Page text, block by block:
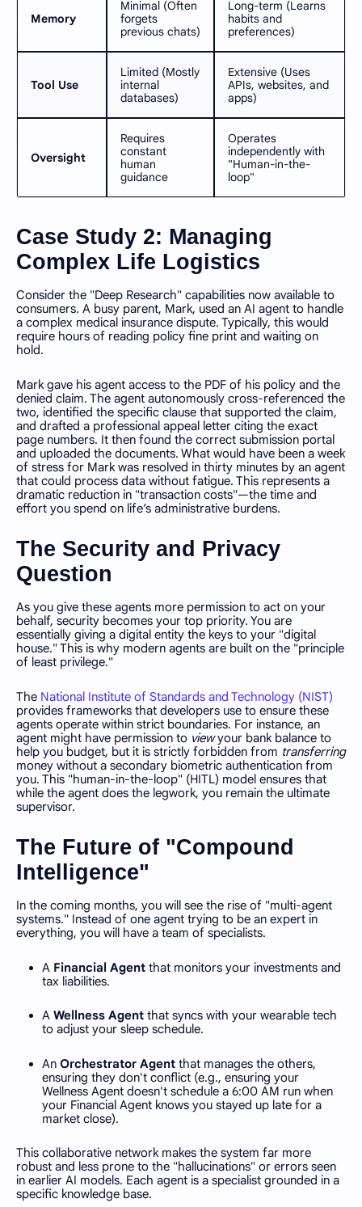
Memory
Minimal (Often
forgets
previous chats)
Long-term (Learns
habits and
preferences)
Tool Use
Limited (Mostly
internal
databases)
Extensive (Uses
APIs, websites, and
apps)
Oversight
Requires
constant
human
guidance
Operates
independently with
"Human-in-the-
loop"
Case Study 2: Managing
Complex Life Logistics
Consider the "Deep Research" capabilities now available to
consumers. A busy parent, Mark, used an AI agent to handle
a complex medical insurance dispute. Typically, this would
require hours of reading policy fine print and waiting on
hold.
Mark gave his agent access to the PDF of his policy and the
denied claim. The agent autonomously cross-referenced the
two, identified the specific clause that supported the claim,
and drafted a professional appeal letter citing the exact
page numbers. It then found the correct submission portal
and uploaded the documents. What would have been a week
of stress for Mark was resolved in thirty minutes by an agent
that could process data without fatigue. This represents a
dramatic reduction in "transaction costs"—the time and
effort you spend on life’s administrative burdens.
The Security and Privacy
Question
As you give these agents more permission to act on your
behalf, security becomes your top priority. You are
essentially giving a digital entity the keys to your "digital
house." This is why modern agents are built on the "principle
of least privilege."
The National Institute of Standards and Technology (NIST)
provides frameworks that developers use to ensure these
agents operate within strict boundaries. For instance, an
agent might have permission to viewyour bank balance to
help you budget, but it is strictly forbidden from transferring
money without a secondary biometric authentication from
you. This "human-in-the-loop" (HITL) model ensures that
while the agent does the legwork, you remain the ultimate
supervisor.
The Future of "Compound
Intelligence"
In the coming months, you will see the rise of "multi-agent
systems." Instead of one agent trying to be an expert in
everything, you will have a team of specialists.
A Financial Agent that monitors your investments and
tax liabilities.
A Wellness Agent that syncs with your wearable tech
to adjust your sleep schedule.
An Orchestrator Agent that manages the others,
ensuring they don't conflict (e.g., ensuring your
Wellness Agent doesn't schedule a 6:00 AM run when
your Financial Agent knows you stayed up late for a
market close).
This collaborative network makes the system far more
robust and less prone to the "hallucinations" or errors seen
in earlier AI models. Each agent is a specialist grounded in a
specific knowledge base.